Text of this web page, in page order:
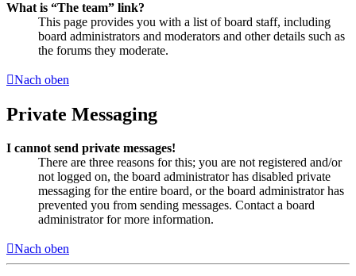
What is “The team” link?
This page provides you with a list of board staff, including
board administrators and moderators and other details such as
the forums they moderate.
Nach oben
Private Messaging
I cannot send private messages!
There are three reasons for this; you are not registered and/or
not logged on, the board administrator has disabled private
messaging for the entire board, or the board administrator has
prevented you from sending messages. Contact a board
administrator for more information.
Nach oben